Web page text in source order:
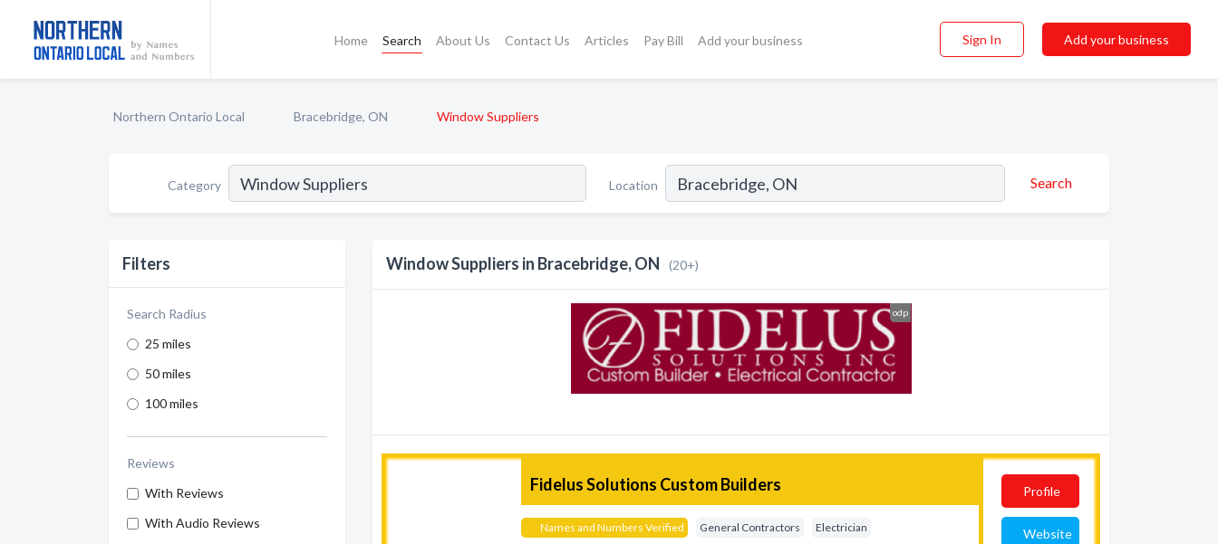
Home Search About Us Contact Us Articles Pay Bill Add your business Sign In Add your business
Northern Ontario Local Bracebridge, ON Window Suppliers
Category Location Search
Filters
Search Radius
25 miles
50 miles
100 miles
Reviews
With Reviews
With Audio Reviews
Window Suppliers in Bracebridge, ON (20+)
odp
Fidelus Solutions Custom Builders
Names and Numbers Verified General Contractors Electrician
Profile
Website